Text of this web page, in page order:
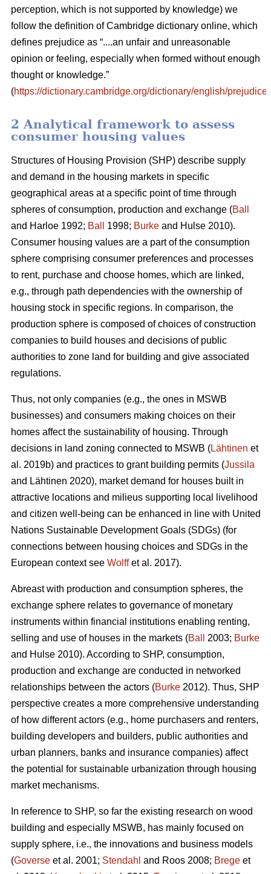
perception, which is not supported by knowledge) we
follow the definition of Cambridge dictionary online, which
defines prejudice as “....an unfair and unreasonable
opinion or feeling, especially when formed without enough
thought or knowledge.”
(https://dictionary.cambridge.org/dictionary/english/prejudice
2 Analytical framework to assess
consumer housing values
Structures of Housing Provision (SHP) describe supply
and demand in the housing markets in specific
geographical areas at a specific point of time through
spheres of consumption, production and exchange (Ball
and Harloe 1992; Ball 1998; Burke and Hulse 2010).
Consumer housing values are a part of the consumption
sphere comprising consumer preferences and processes
to rent, purchase and choose homes, which are linked,
e.g., through path dependencies with the ownership of
housing stock in specific regions. In comparison, the
production sphere is composed of choices of construction
companies to build houses and decisions of public
authorities to zone land for building and give associated
regulations.
Thus, not only companies (e.g., the ones in MSWB
businesses) and consumers making choices on their
homes affect the sustainability of housing. Through
decisions in land zoning connected to MSWB (Lähtinen et
al. 2019b) and practices to grant building permits (Jussila
and Lähtinen 2020), market demand for houses built in
attractive locations and milieus supporting local livelihood
and citizen well-being can be enhanced in line with United
Nations Sustainable Development Goals (SDGs) (for
connections between housing choices and SDGs in the
European context see Wolffet al. 2017).
Abreast with production and consumption spheres, the
exchange sphere relates to governance of monetary
instruments within financial institutions enabling renting,
selling and use of houses in the markets (Ball 2003; Burke
and Hulse 2010). According to SHP, consumption,
production and exchange are conducted in networked
relationships between the actors (Burke 2012). Thus, SHP
perspective creates a more comprehensive understanding
of how different actors (e.g., home purchasers and renters,
building developers and builders, public authorities and
urban planners, banks and insurance companies) affect
the potential for sustainable urbanization through housing
market mechanisms.
In reference to SHP, so far the existing research on wood
building and especially MSWB, has mainly focused on
supply sphere, i.e., the innovations and business models
(Goverse et al. 2001; Stendahl and Roos 2008; Brege et